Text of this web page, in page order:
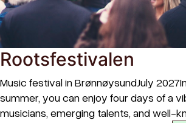
Rootsfestivalen
Music festival in BrønnøysundJuly
summer, you can enjoy four days of a
musicians, emerging talents, and well-